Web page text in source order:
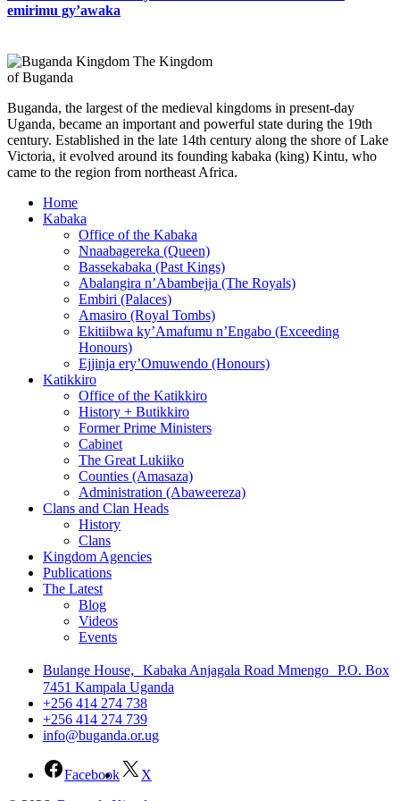
emirimu gy’awaka
The Kingdom
of Buganda
Buganda, the largest of the medieval kingdoms in present-day
Uganda, became an important and powerful state during the 19th
century. Established in the late 14th century along the shore of Lake
Victoria, it evolved around its founding kabaka (king) Kintu, who
came to the region from northeast Africa.
Home
Kabaka
Office of the Kabaka
Nnaabagereka (Queen)
Bassekabaka (Past Kings)
Abalangira n’Abambejja (The Royals)
Embiri (Palaces)
Amasiro (Royal Tombs)
Ekitiibwa ky’Amafumu n’Engabo (Exceeding
Honours)
Ejjinja ery’Omuwendo (Honours)
Katikkiro
Office of the Katikkiro
History + Butikkiro
Former Prime Ministers
Cabinet
The Great Lukiiko
Counties (Amasaza)
Administration (Abaweereza)
Clans and Clan Heads
History
Clans
Kingdom Agencies
Publications
The Latest
Blog
Videos
Events
Bulange House, Kabaka Anjagala Road Mmengo P.O. Box
7451 Kampala Uganda
+256 414 274 738
+256 414 274 739
info@buganda.or.ug
Facebook
X